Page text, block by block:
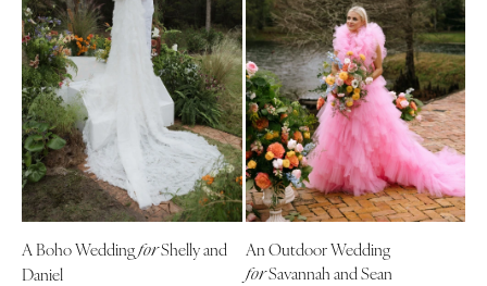
A Boho WeddingforShelly and
Daniel
An Outdoor Wedding
forSavannah and Sean